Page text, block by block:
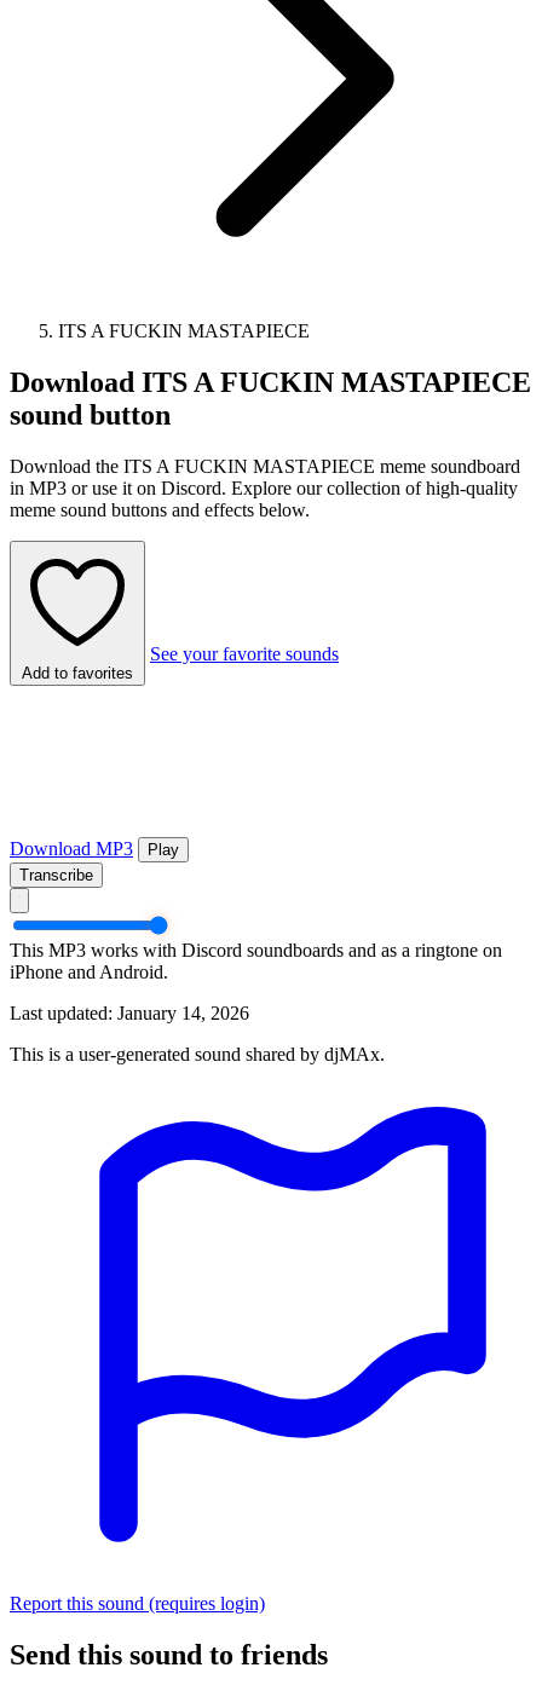
ITS A FUCKIN MASTAPIECE
Download ITS A FUCKIN MASTAPIECE
sound button
Download the ITS A FUCKIN MASTAPIECE meme soundboard
in MP3 or use it on Discord. Explore our collection of high-quality
meme sound buttons and effects below.
Add to favorites
See your favorite sounds
Download MP3
Play
Transcribe
This MP3 works with Discord soundboards and as a ringtone on
iPhone and Android.
Last updated: January 14, 2026
This is a user-generated sound shared by djMAx.
Report this sound (requires login)
Send this sound to friends